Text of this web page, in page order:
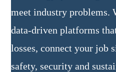
meet industry problems.
data-driven platforms
losses, connect your job
safety, security and